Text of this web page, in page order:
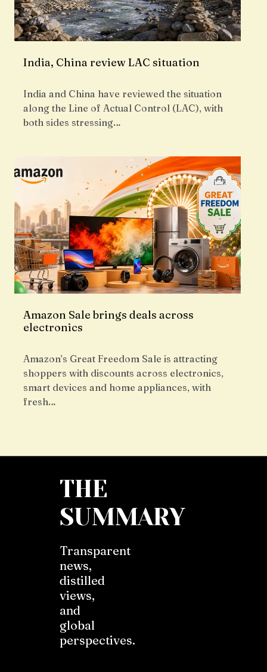
India, China review LAC situation
India and China have reviewed the situation
along the Line of Actual Control (LAC), with
both sides stressing…
Amazon Sale brings deals across
electronics
Amazon’s Great Freedom Sale is attracting
shoppers with discounts across electronics,
smart devices and home appliances, with
fresh…
THE
SUMMARY
Transparent
news,
distilled
views,
and
global
perspectives.